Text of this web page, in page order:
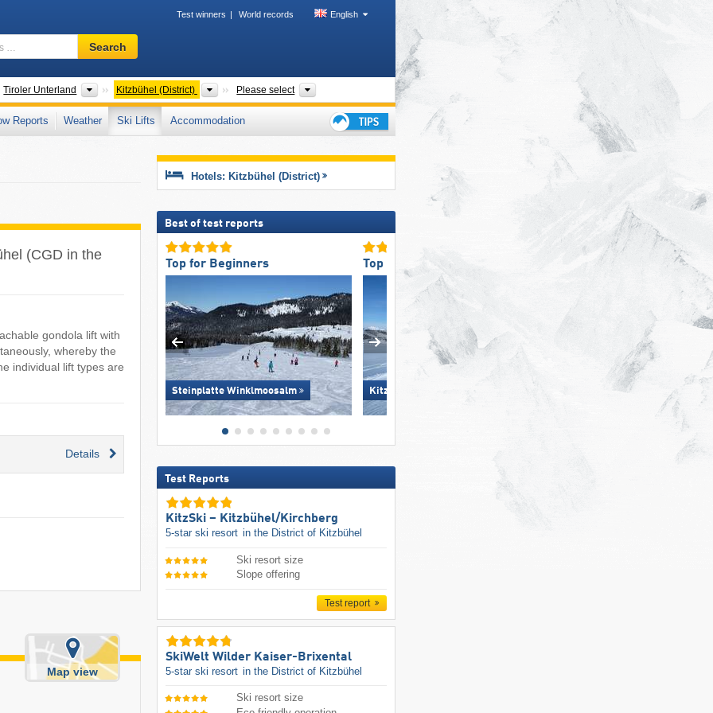
Test winners World records English
Ski
resort,
terms
…
Search
Tiroler Unterland Greater Regions
Kitzbühel (District) Districts
Please select Tourism regions, Mountain ranges
Reports Weather Ski Lifts
Accommodation
holiday
(CGD in the
gondola lift with
whereby the
individual lift types are
Details
Map view
Hotels: Kitzbühel (District)
Best of test reports
Top for Beginners
Steinplatte Winklmoosalm
Top Slope Offering
KitzSki – Kitzbühel/​Kirchberg
Top Ski Lifts
Skicircus Saalbach
Leogang Fieberbrunn
Test Reports
KitzSki – Kitzbühel/​Kirchberg
5-star ski resort in the District of Kitzbühel
Ski resort size
Slope offering
Test report
SkiWelt Wilder Kaiser-Brixental
5-star ski resort in the District of Kitzbühel
Ski resort size